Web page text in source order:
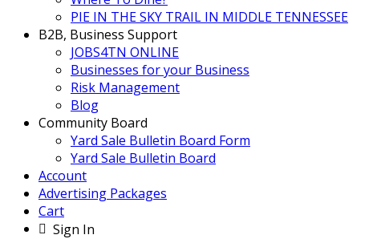
PIE IN THE SKY TRAIL IN MIDDLE TENNESSEE
B2B, Business Support
JOBS4TN ONLINE
Businesses for your Business
Risk Management
Blog
Community Board
Yard Sale Bulletin Board Form
Yard Sale Bulletin Board
Account
Advertising Packages
Cart
Sign In